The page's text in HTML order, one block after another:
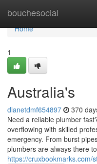
bouchesocial
Home
Home
1
Australia's
dianetdmf654897 370
Need a reliable plumber
overflowing with skilled
emergency. From burst
plumbers are always there to
https://cruxbookmarks.com/